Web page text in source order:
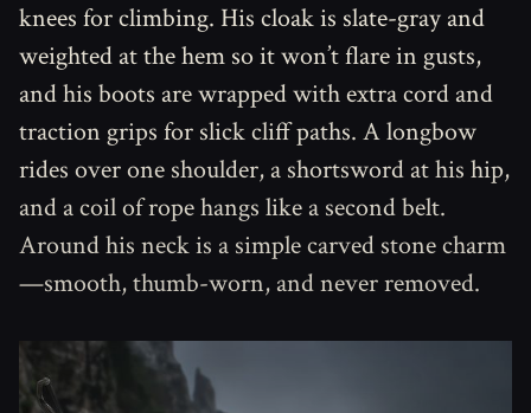
knees for climbing. His cloak is slate-gray and
weighted at the hem so it won’t flare in gusts,
and his boots are wrapped with extra cord and
traction grips for slick cliff paths. A longbow
rides over one shoulder, a shortsword at his hip,
and a coil of rope hangs like a second belt.
Around his neck is a simple carved stone charm
—smooth, thumb-worn, and never removed.